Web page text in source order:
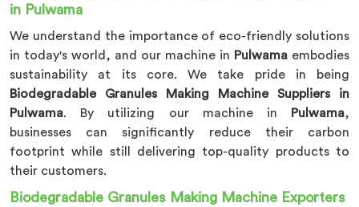
in Pulwama
We understand the importance of eco-friendly solutions
in today's world, and our machine in Pulwama embodies
sustainability at its core. We take pride in being
Biodegradable Granules Making Machine Suppliers in
Pulwama. By utilizing our machine in Pulwama,
businesses can significantly reduce their carbon
footprint while still delivering top-quality products to
their customers.
Biodegradable Granules Making Machine Exporters